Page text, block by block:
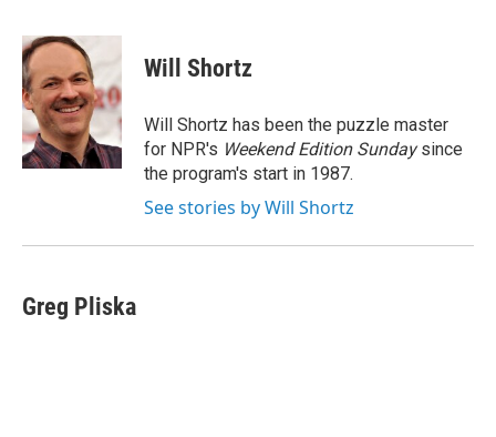
c
e
b
o
o
k
i
t
e
r
n
k
d
I
n
Will Shortz
Will Shortz has been the puzzle master
for NPR's Weekend Edition Sundaysince
the program's start in 1987.
See stories by Will Shortz
Greg Pliska